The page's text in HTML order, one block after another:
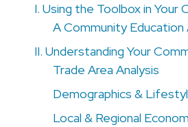
I. Using the Toolbox in Your
A Community Education
II. Understanding Your
Trade Area Analysis
Demographics &
Local & Regional